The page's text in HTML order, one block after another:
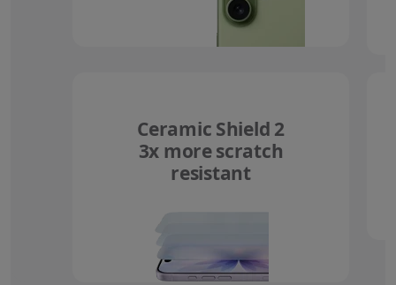
Ceramic Shield 2
3x more scratch
resistant